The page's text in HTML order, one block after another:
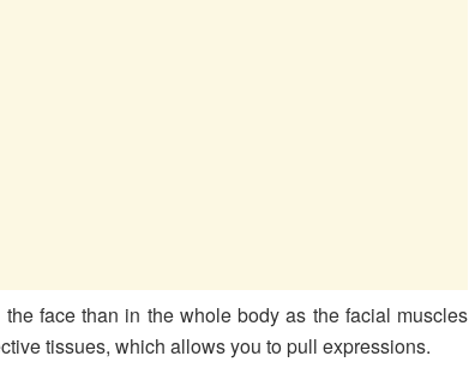
face than in the whole body as the facial muscles
tissues, which allows you to pull expressions.